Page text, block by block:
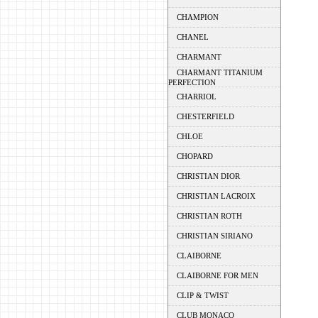
CHAMPION
CHANEL
CHARMANT
CHARMANT TITANIUM
PERFECTION
CHARRIOL
CHESTERFIELD
CHLOE
CHOPARD
CHRISTIAN DIOR
CHRISTIAN LACROIX
CHRISTIAN ROTH
CHRISTIAN SIRIANO
CLAIBORNE
CLAIBORNE FOR MEN
CLIP & TWIST
CLUB MONACO